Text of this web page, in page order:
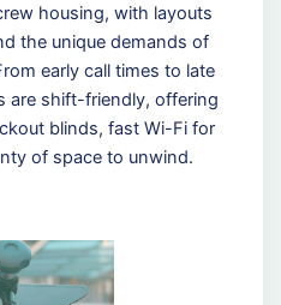
housing, with layouts
the unique demands of
early call times to late
are shift-friendly, offering
blinds, fast Wi-Fi for
of space to unwind.